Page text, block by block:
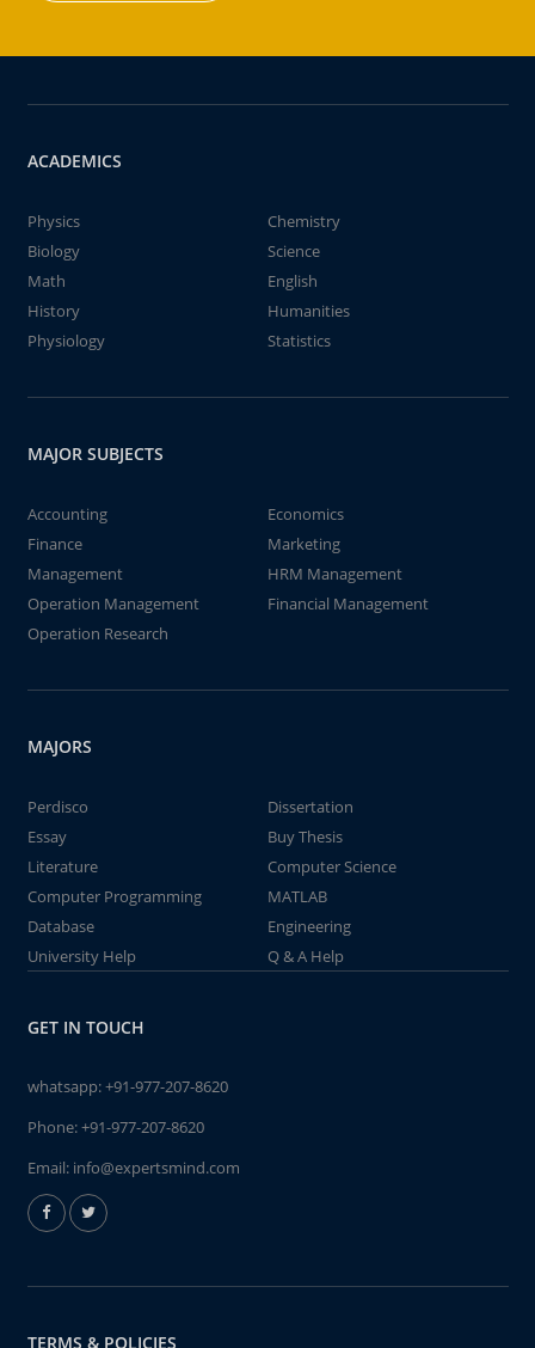
ACADEMICS
Physics
Chemistry
Biology
Science
Math
English
History
Humanities
Physiology
Statistics
MAJOR SUBJECTS
Accounting
Economics
Finance
Marketing
Management
HRM Management
Operation Management
Financial Management
Operation Research
MAJORS
Perdisco
Dissertation
Essay
Buy Thesis
Literature
Computer Science
Computer Programming
MATLAB
Database
Engineering
University Help
Q & A Help
GET IN TOUCH
whatsapp:+91-977-207-8620
Phone:+91-977-207-8620
Email: info@expertsmind.com
TERMS & POLICIES